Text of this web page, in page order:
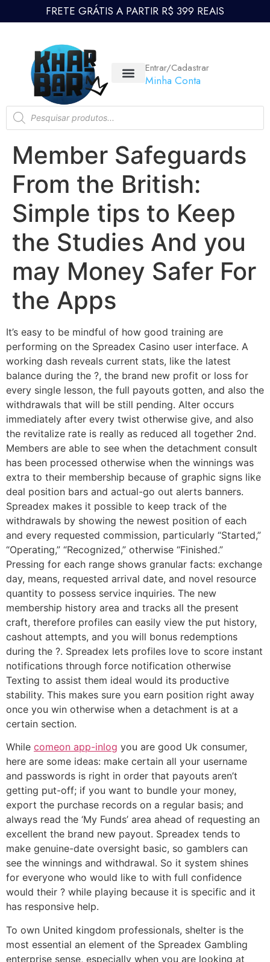
FRETE GRÁTIS A PARTIR R$ 399 REAIS
Entrar/Cadastrar
Minha Conta
Member Safeguards
From the British:
Simple tips to Keep
the Studies And you
may Money Safer For
the Apps
It’s easy to be mindful of how good training are
performing on the Spreadex Casino user interface. A
working dash reveals current stats, like the latest
balance during the ?, the brand new profit or loss for
every single lesson, the full payouts gotten, and also the
withdrawals that will be still pending. Alter occurs
immediately after every twist otherwise give, and also
the revitalize rate is really as reduced all together 2nd.
Members are able to see when the detachment consult
has been processed otherwise when the winnings was
extra to their membership because of graphic signs like
deal position bars and actual-go out alerts banners.
Spreadex makes it possible to keep track of the
withdrawals by showing the newest position of each
and every requested commission, particularly “Started,”
“Operating,” “Recognized,” otherwise “Finished.”
Pressing for each range shows granular facts: exchange
day, means, requested arrival date, and novel resource
quantity to possess service inquiries. The new
membership history area and tracks all the present
craft, therefore profiles can easily view the put history,
cashout attempts, and you will bonus redemptions
during the ?. Spreadex lets profiles love to score instant
notifications through force notification otherwise
Texting to assist them ideal would its productive
stability. This makes sure you earn position right away
once you win otherwise when a detachment is at a
certain section.
While comeon app-inlog you are good Uk consumer,
here are some ideas: make certain all your username
and passwords is right in order that payouts aren’t
getting put-off; if you want to bundle your money,
export the purchase records on a regular basis; and
always read the ‘My Funds’ area ahead of requesting an
excellent the brand new payout. Spreadex tends to
make genuine-date oversight basic, so gamblers can
see the winnings and withdrawal. So it system shines
for everyone who would like to with full confidence
would their ? while playing because it is specific and it
has responsive help.
To own United kingdom professionals, shelter is the
most essential an element of the Spreadex Gambling
enterprise sense, especially when you are looking at